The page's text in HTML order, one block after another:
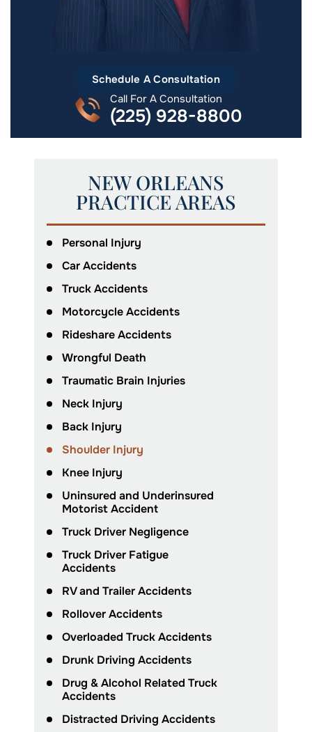
Schedule A Consultation
Call For A Consultation
(225) 928-8800
NEW ORLEANS
PRACTICE AREAS
Personal Injury
Car Accidents
Truck Accidents
Motorcycle Accidents
Rideshare Accidents
Wrongful Death
Traumatic Brain Injuries
Neck Injury
Back Injury
Shoulder Injury
Knee Injury
Uninsured and Underinsured
Motorist Accident
Truck Driver Negligence
Truck Driver Fatigue
Accidents
RV and Trailer Accidents
Rollover Accidents
Overloaded Truck Accidents
Drunk Driving Accidents
Drug & Alcohol Related Truck
Accidents
Distracted Driving Accidents